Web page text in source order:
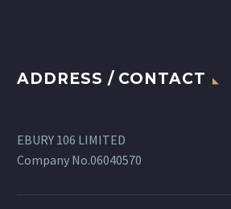
ADDRESS / CONTACT
EBURY 106 LIMITED
Company No.06040570